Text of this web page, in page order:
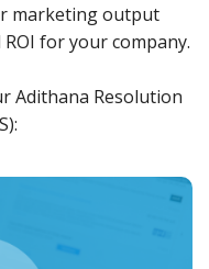
marketing output
for your company.
Adithana Resolution